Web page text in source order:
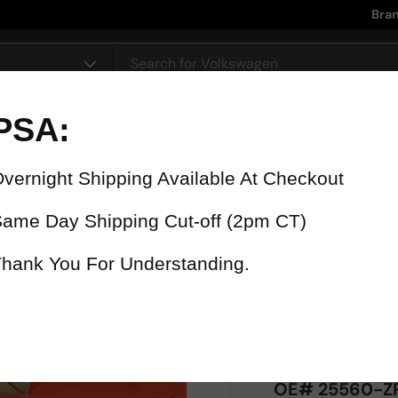
On all parts
For late delivery
fast? Test us! Get it in 4 Days or less or
Mon-Fri 12pm-5pm
OE# 25560-